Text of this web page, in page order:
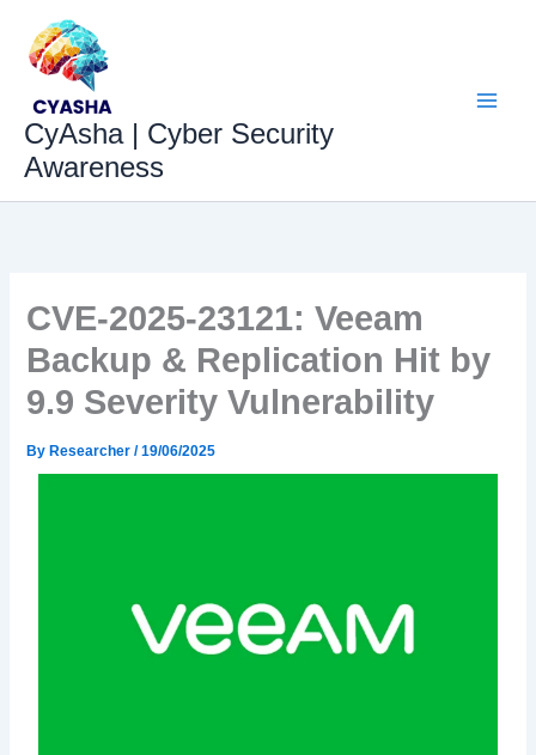
content
CyAsha | Cyber Security
Awareness
CVE-2025-23121: Veeam
Backup & Replication Hit by
9.9 Severity Vulnerability
By Researcher/19/06/2025